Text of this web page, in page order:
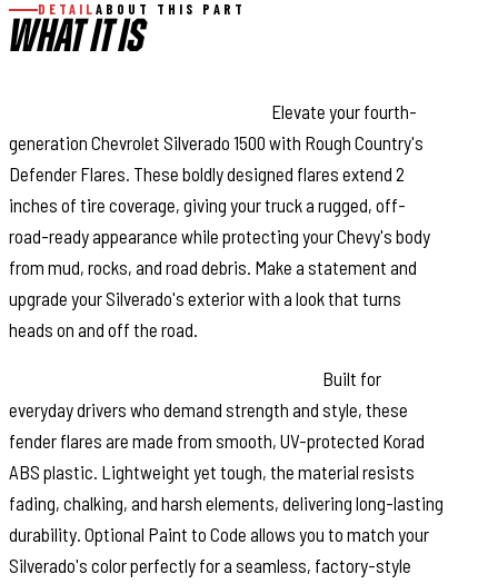
DETAIL ABOUT THIS PART
WHAT IT IS
Elevate your fourth-
generation Chevrolet Silverado 1500 with Rough Country's
Defender Flares. These boldly designed flares extend 2
inches of tire coverage, giving your truck a rugged, off-
road-ready appearance while protecting your Chevy's body
from mud, rocks, and road debris. Make a statement and
upgrade your Silverado's exterior with a look that turns
heads on and off the road.
Built for
everyday drivers who demand strength and style, these
fender flares are made from smooth, UV-protected Korad
ABS plastic. Lightweight yet tough, the material resists
fading, chalking, and harsh elements, delivering long-lasting
durability. Optional Paint to Code allows you to match your
Silverado's color perfectly for a seamless, factory-style